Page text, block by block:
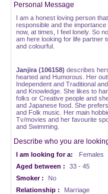
Personal Message
I am a honest loving person
responsible and the
now, at times, I feel lonely. So
am here looking for life partner
and colourful.
Janjira (106158) describes
hearted and Humorous. Her
Independent and Traditional
and Knowledge. She likes to
folks or Creative people and
and Japanese food. She
and Folk music. Her main
Tv/movies and her favourite
and Swimming.
Describe who you are
I am looking for a:
Females
Aged between :
33 - 45
Smoker :
No
Relationship :
Marriage